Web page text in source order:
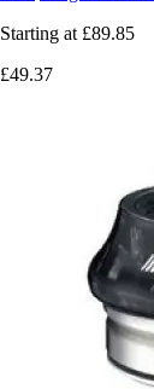
Starting at £89.85
£49.37